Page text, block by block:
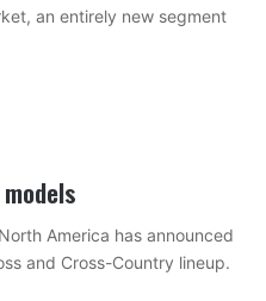
an entirely new segment
America has announced
and Cross-Country lineup.